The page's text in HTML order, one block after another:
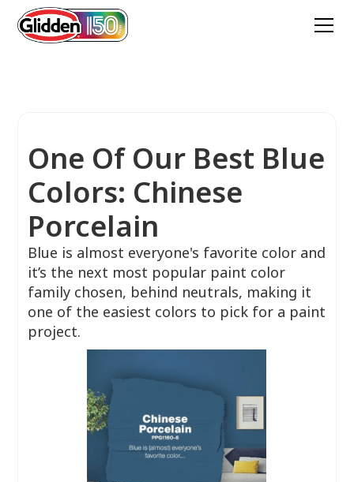
One Of Our Best Blue
Colors: Chinese
Porcelain
Blue is almost everyone's favorite color and
it’s the next most popular paint color
family chosen, behind neutrals, making it
one of the easiest colors to pick for a paint
project.